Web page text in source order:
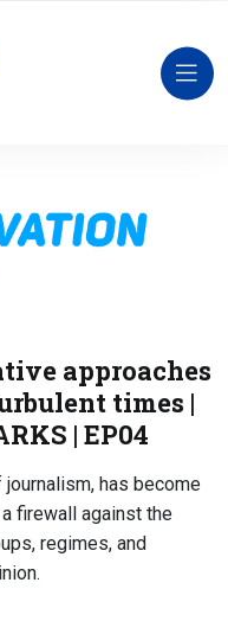
approaches
times |
| EP04
has become
firewall against the
regimes, and